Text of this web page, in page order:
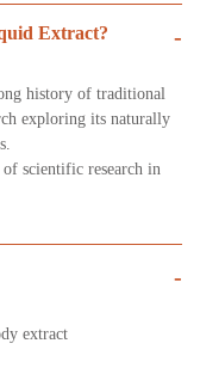
Extract? -
history of traditional
exploring its naturally
of scientific research in
-
extract